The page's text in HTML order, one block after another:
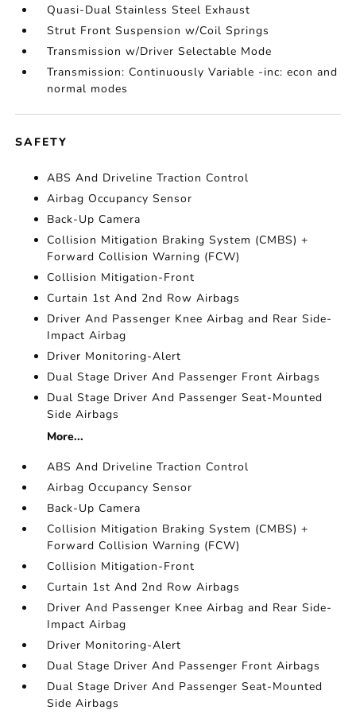
Quasi-Dual Stainless Steel Exhaust
Strut Front Suspension w/Coil Springs
Transmission w/Driver Selectable Mode
Transmission: Continuously Variable -inc: econ and
normal modes
SAFETY
ABS And Driveline Traction Control
Airbag Occupancy Sensor
Back-Up Camera
Collision Mitigation Braking System (CMBS) +
Forward Collision Warning (FCW)
Collision Mitigation-Front
Curtain 1st And 2nd Row Airbags
Driver And Passenger Knee Airbag and Rear Side-
Impact Airbag
Driver Monitoring-Alert
Dual Stage Driver And Passenger Front Airbags
Dual Stage Driver And Passenger Seat-Mounted
Side Airbags
More...
ABS And Driveline Traction Control
Airbag Occupancy Sensor
Back-Up Camera
Collision Mitigation Braking System (CMBS) +
Forward Collision Warning (FCW)
Collision Mitigation-Front
Curtain 1st And 2nd Row Airbags
Driver And Passenger Knee Airbag and Rear Side-
Impact Airbag
Driver Monitoring-Alert
Dual Stage Driver And Passenger Front Airbags
Dual Stage Driver And Passenger Seat-Mounted
Side Airbags